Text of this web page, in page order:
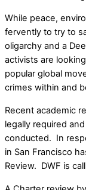
While peace,
fervently to try to
oligarchy and a
activists are
popular global
crimes within and
Recent academic
legally required
conducted. In
in San Francisco
Review. DWF is